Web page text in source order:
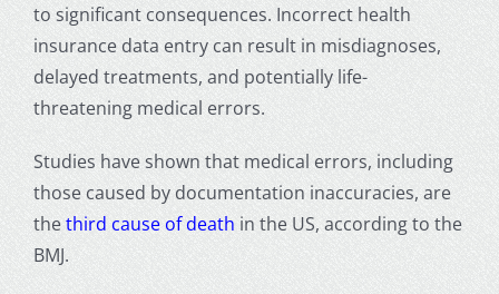
to significant consequences. Incorrect health
insurance data entrycan result in misdiagnoses,
delayed treatments, and potentially life-
threatening medical errors.
Studies have shown that medical errors, including
those caused by documentation inaccuracies, are
thethird cause of death in the US, according to the
BMJ.